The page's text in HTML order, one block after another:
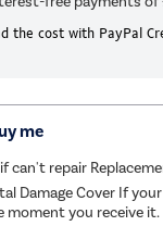
the cost with PayPal
me
if can't repair
Damage Cover If
moment you receive it.